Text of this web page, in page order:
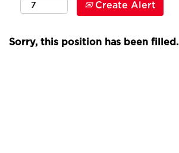
Create Alert
Sorry, this position has been filled.